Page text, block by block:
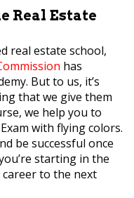
Real Estate
real estate school,
has
But to us, it’s
that we give them
we help you to
with flying colors.
be successful once
starting in the
to the next